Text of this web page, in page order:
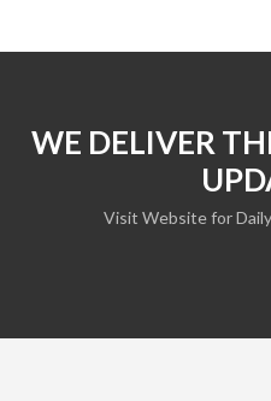
WE DELIVER
Visit Website for